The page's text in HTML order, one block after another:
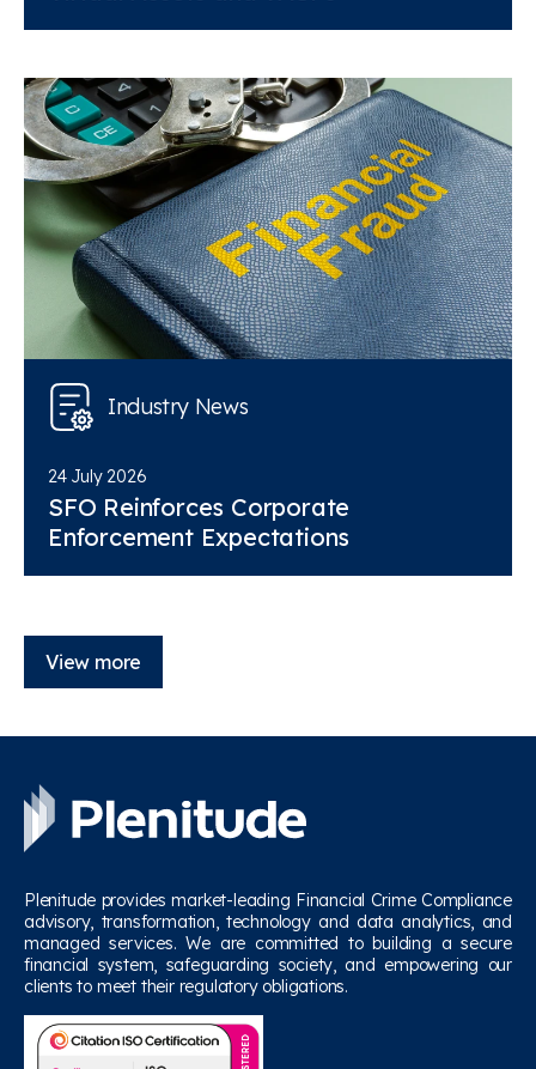
Industry News
24 July 2026
SFO Reinforces Corporate
Enforcement Expectations
View more
Plenitude provides market-leading Financial Crime Compliance
advisory, transformation, technology and data analytics, and
managed services. We are committed to building a secure
financial system, safeguarding society, and empowering our
clients to meet their regulatory obligations.